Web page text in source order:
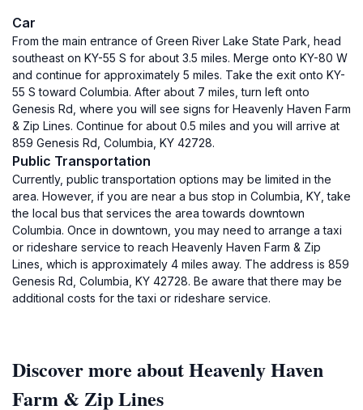
Car
From the main entrance of Green River Lake State Park, head
southeast on KY-55 S for about 3.5 miles. Merge onto KY-80 W
and continue for approximately 5 miles. Take the exit onto KY-
55 S toward Columbia. After about 7 miles, turn left onto
Genesis Rd, where you will see signs for Heavenly Haven Farm
& Zip Lines. Continue for about 0.5 miles and you will arrive at
859 Genesis Rd, Columbia, KY 42728.
Public Transportation
Currently, public transportation options may be limited in the
area. However, if you are near a bus stop in Columbia, KY, take
the local bus that services the area towards downtown
Columbia. Once in downtown, you may need to arrange a taxi
or rideshare service to reach Heavenly Haven Farm & Zip
Lines, which is approximately 4 miles away. The address is 859
Genesis Rd, Columbia, KY 42728. Be aware that there may be
additional costs for the taxi or rideshare service.
Discover more about Heavenly Haven
Farm & Zip Lines